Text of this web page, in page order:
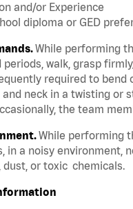
and/or Experience
diploma or GED
While performing
walk, grasp
required to bend
and neck in a twisting or
the team
While performing
in a noisy environment,
dust, or toxic chemicals.